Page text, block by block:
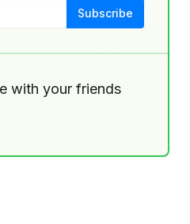
with your friends